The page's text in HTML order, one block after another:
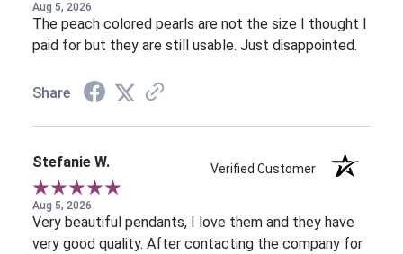
Aug 5, 2026
The peach colored pearls are not the size I thought I
paid for but they are still usable. Just disappointed.
Share
Stefanie W. Verified Customer
Aug 5, 2026
Very beautiful pendants, I love them and they have
very good quality. After contacting the company for